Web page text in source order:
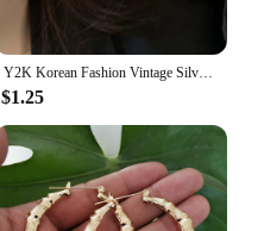
Y2K Korean Fashion Vintage Silver Color Heart Hoop Earrings For Women Egirl Trendy Grunge Aesthetic Jewelry Accessories
$1.25